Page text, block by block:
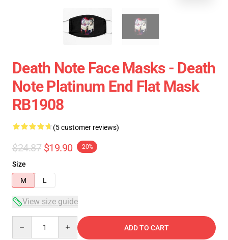
Death Note Face Masks - Death
Note Platinum End Flat Mask
RB1908
(5 customer reviews)
$24.87 $19.90 -20%
Size
M
L
View size guide
ADD TO CART